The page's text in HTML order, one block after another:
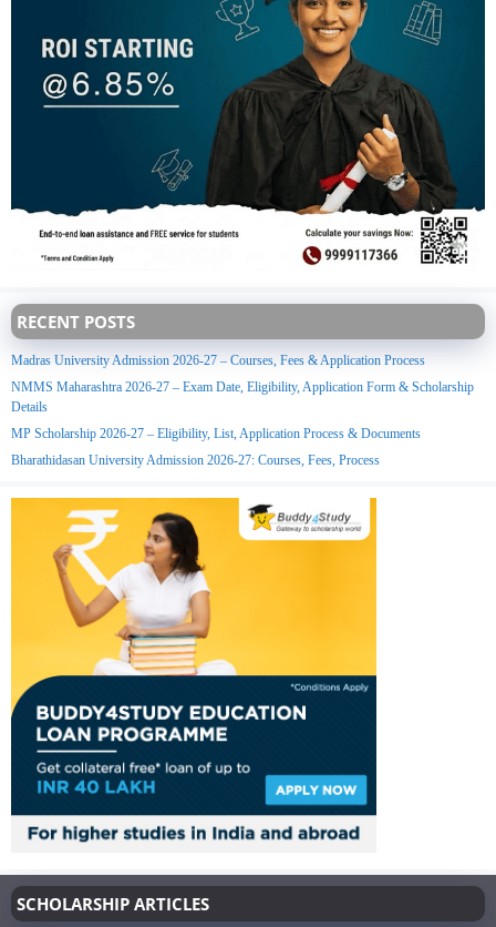
RECENT POSTS
Madras University Admission 2026-27 – Courses, Fees & Application Process
NMMS Maharashtra 2026-27 – Exam Date, Eligibility, Application Form & Scholarship
Details
MP Scholarship 2026-27 – Eligibility, List, Application Process & Documents
Bharathidasan University Admission 2026-27: Courses, Fees, Process
SCHOLARSHIP ARTICLES